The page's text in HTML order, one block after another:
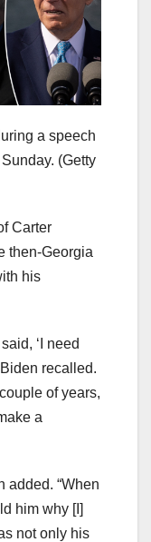
a speech
(Getty
Carter
then-Georgia
his
‘I need
recalled.
of years,
a
added. “When
him why [I]
not only his